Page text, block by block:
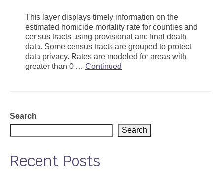
This layer displays timely information on the
estimated homicide mortality rate for counties and
census tracts using provisional and final death
data. Some census tracts are grouped to protect
data privacy. Rates are modeled for areas with
greater than 0 … Continued
Search
Search
Recent Posts